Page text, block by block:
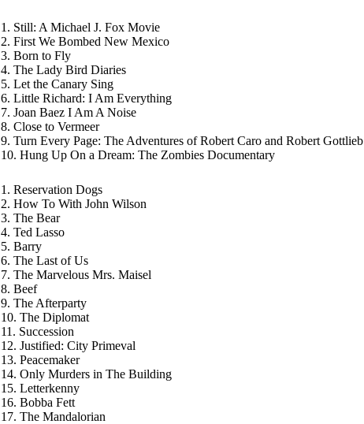
1. Still: A Michael J. Fox Movie
2. First We Bombed New Mexico
3. Born to Fly
4. The Lady Bird Diaries
5. Let the Canary Sing
6. Little Richard: I Am Everything
7. Joan Baez I Am A Noise
8. Close to Vermeer
9. Turn Every Page: The Adventures of Robert Caro and Robert Gottlieb
10. Hung Up On a Dream: The Zombies Documentary
1. Reservation Dogs
2. How To With John Wilson
3. The Bear
4. Ted Lasso
5. Barry
6. The Last of Us
7. The Marvelous Mrs. Maisel
8. Beef
9. The Afterparty
10. The Diplomat
11. Succession
12. Justified: City Primeval
13. Peacemaker
14. Only Murders in The Building
15. Letterkenny
16. Bobba Fett
17. The Mandalorian